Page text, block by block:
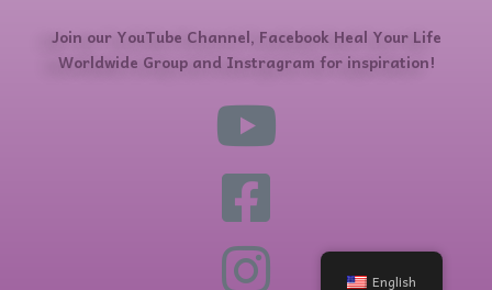
Join our YouTube Channel, Facebook Heal Your Life
Worldwide Group and Instragram for inspiration!
English